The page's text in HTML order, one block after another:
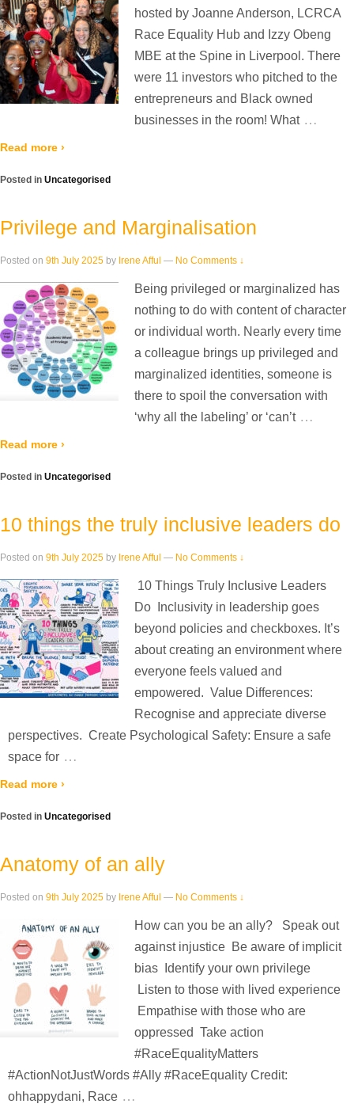
hosted by Joanne Anderson, LCRCA
Race Equality Hub and Izzy Obeng
MBE at the Spine in Liverpool. There
were 11 investors who pitched to the
entrepreneurs and Black owned
businesses in the room! What …
Read more ›
Posted in Uncategorised
Privilege and Marginalisation
Posted on 9th July 2025 by Irene Afful — No Comments ↓
Being privileged or marginalized has
nothing to do with content of character
or individual worth. Nearly every time
a colleague brings up privileged and
marginalized identities, someone is
there to spoil the conversation with
‘why all the labeling’ or ‘can’t …
Read more ›
Posted in Uncategorised
10 things the truly inclusive leaders do
Posted on 9th July 2025 by Irene Afful — No Comments ↓
10 Things Truly Inclusive Leaders
Do Inclusivity in leadership goes
beyond policies and checkboxes. It’s
about creating an environment where
everyone feels valued and
empowered. Value Differences:
Recognise and appreciate diverse
perspectives. Create Psychological Safety: Ensure a safe
space for …
Read more ›
Posted in Uncategorised
Anatomy of an ally
Posted on 9th July 2025 by Irene Afful — No Comments ↓
How can you be an ally? Speak out
against injustice Be aware of implicit
bias Identify your own privilege
Listen to those with lived experience
Empathise with those who are
oppressed Take action
#RaceEqualityMatters
#ActionNotJustWords #Ally #RaceEquality Credit:
ohhappydani, Race …